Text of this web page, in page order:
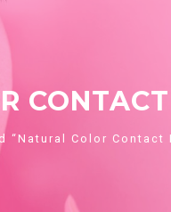
Color Contact